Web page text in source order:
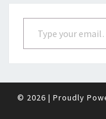
Type your email…
© 2026 | Proudly